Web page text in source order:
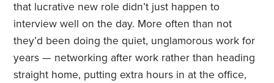
that lucrative new role didn’t just happen to
interview well on the day. More often than not
they’d been doing the quiet, unglamorous work for
years — networking after work rather than heading
straight home, putting extra hours in at the office,